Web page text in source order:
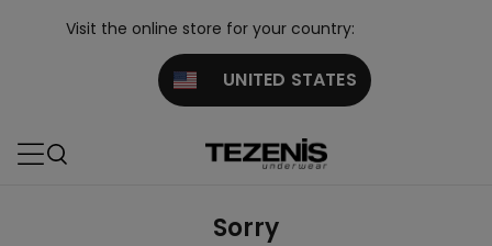
Visit the online store for your country:
UNITED STATES
Sorry